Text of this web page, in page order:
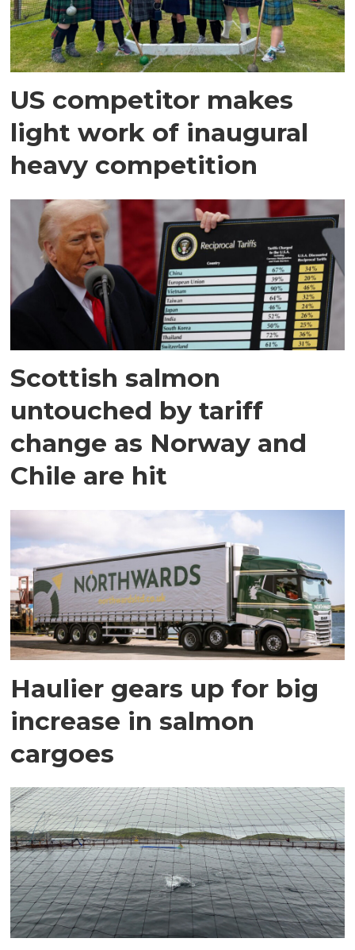
US competitor makes
light work of inaugural
heavy competition
Scottish salmon
untouched by tariff
change as Norway and
Chile are hit
Haulier gears up for big
increase in salmon
cargoes